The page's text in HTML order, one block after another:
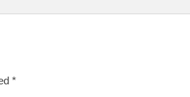
*